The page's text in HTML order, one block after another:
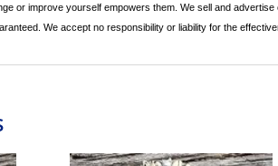
or improve yourself empowers them. We sell and
We accept no responsibility or liability for the